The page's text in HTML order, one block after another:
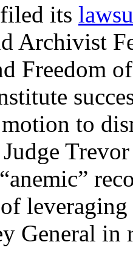
its
Archivist
Freedom
motion to
General in